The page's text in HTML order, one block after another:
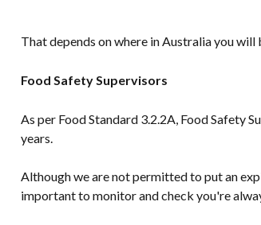
That depends on where in Australia you
Food Safety Supervisors
As per Food Standard 3.2.2A, Food Safety
years.
Although we are not permitted to put an
important to monitor and check you're